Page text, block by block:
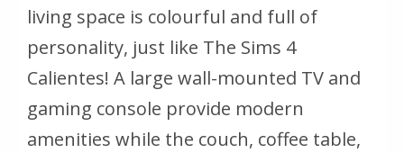
living space is colourful and full of
personality, just like The Sims 4
Calientes! A large wall-mounted TV and
gaming console provide modern
amenities while the couch, coffee table,